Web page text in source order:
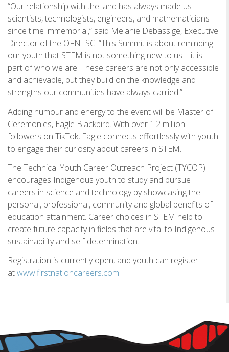
“Our relationship with the land has always made us
scientists, technologists, engineers, and mathematicians
since time immemorial,” said Melanie Debassige, Executive
Director of the OFNTSC. “This Summit is about reminding
our youth that STEM is not something new to us – it is
part of who we are. These careers are not only accessible
and achievable, but they build on the knowledge and
strengths our communities have always carried.”
Adding humour and energy to the event will be Master of
Ceremonies, Eagle Blackbird. With over 1.2 million
followers on TikTok, Eagle connects effortlessly with youth
to engage their curiosity about careers in STEM.
The Technical Youth Career Outreach Project (TYCOP)
encourages Indigenous youth to study and pursue
careers in science and technology by showcasing the
personal, professional, community and global benefits of
education attainment. Career choices in STEM help to
create future capacity in fields that are vital to Indigenous
sustainability and self-determination.
Registration is currently open, and youth can register
atwww.firstnationcareers.com.